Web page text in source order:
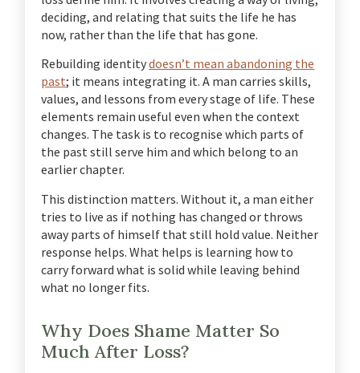
deciding, and relating that suits the life he has
now, rather than the life that has gone.
Rebuilding identitydoesn’t mean abandoning the
past; it means integrating it. A man carries skills,
values, and lessons from every stage of life. These
elements remain useful even when the context
changes. The task is to recognise which parts of
the past still serve him and which belong to an
earlier chapter.
This distinction matters. Without it, a man either
tries to live as if nothing has changed or throws
away parts of himself that still hold value. Neither
response helps. What helps is learning how to
carry forward what is solid while leaving behind
what no longer fits.
Why Does Shame Matter So
Much After Loss?